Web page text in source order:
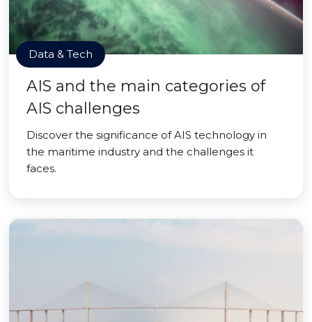
Data & Tech
AIS and the main categories of
AIS challenges
Discover the significance of AIS technology in
the maritime industry and the challenges it
faces.